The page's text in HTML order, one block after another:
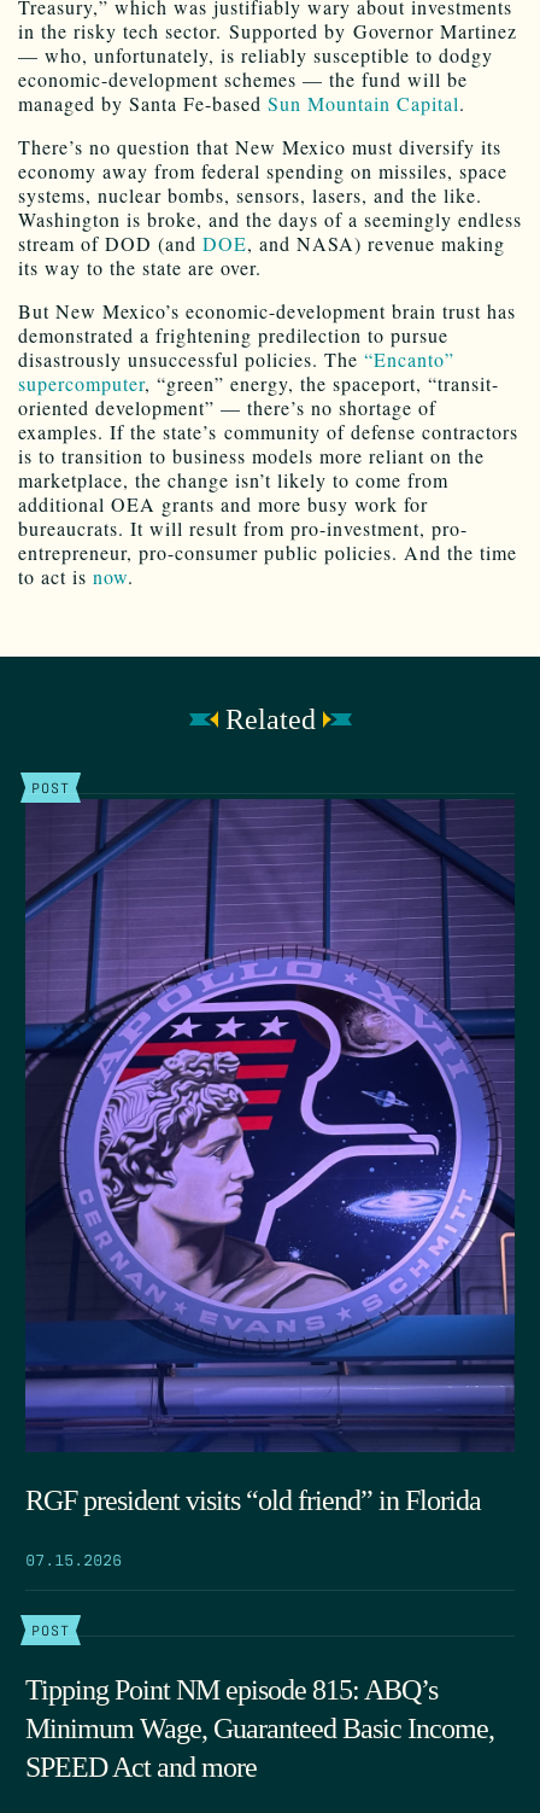
Treasury,” which was justifiably wary about investments
in the risky tech sector. Supported by Governor Martinez
— who, unfortunately, is reliably susceptible to dodgy
economic-development schemes — the fund will be
managed by Santa Fe-based Sun Mountain Capital.
There’s no question that New Mexico must diversify its
economy away from federal spending on missiles, space
systems, nuclear bombs, sensors, lasers, and the like.
Washington is broke, and the days of a seemingly endless
stream of DOD (and DOE, and NASA) revenue making
its way to the state are over.
But New Mexico’s economic-development brain trust has
demonstrated a frightening predilection to pursue
disastrously unsuccessful policies. The “Encanto”
supercomputer, “green” energy, the spaceport, “transit-
oriented development” — there’s no shortage of
examples. If the state’s community of defense contractors
is to transition to business models more reliant on the
marketplace, the change isn’t likely to come from
additional OEA grants and more busy work for
bureaucrats. It will result from pro-investment, pro-
entrepreneur, pro-consumer public policies. And the time
to act is now.
Related
POST
RGF president visits “old friend” in Florida
07.15.2026
POST
Tipping Point NM episode 815: ABQ’s
Minimum Wage, Guaranteed Basic Income,
SPEED Act and more